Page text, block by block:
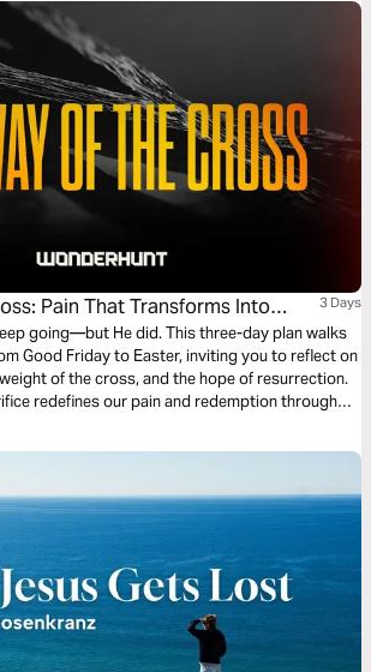
Pain That Transforms Into
3 Days
going—but He did. This three-day plan walks
Good Friday to Easter, inviting you to reflect on
of the cross, and the hope of resurrection.
redefines our pain and redemption through